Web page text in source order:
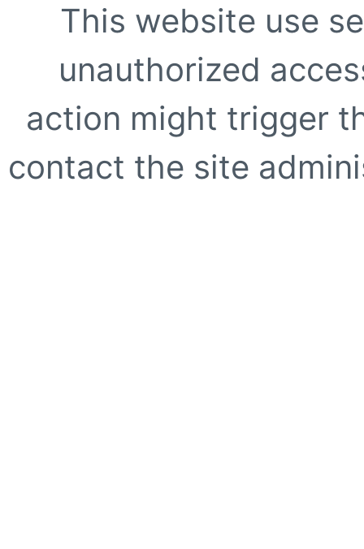
This website use
unauthorized
action might trigger
contact the site